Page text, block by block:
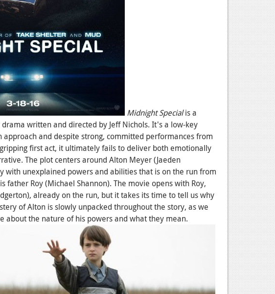
Midnight Specialis a
written and directed by Jeff Nichols. It's a low-key
approach and despite strong, committed performances from
first act, it ultimately fails to deliver both emotionally
The plot centers around Alton Meyer (Jaeden
with unexplained powers and abilities that is on the run from
father Roy (Michael Shannon). The movie opens with Roy,
already on the run, but it takes its time to tell us why
of Alton is slowly unpacked throughout the story, as we
about the nature of his powers and what they mean.